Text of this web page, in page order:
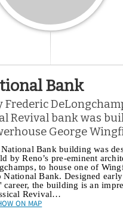
Bank
Frederic
Revival bank was
George
Bank building was
by Reno’s pre-eminent
to house one of
National Bank. Designed
career, the building is an
Revival…
ON MAP